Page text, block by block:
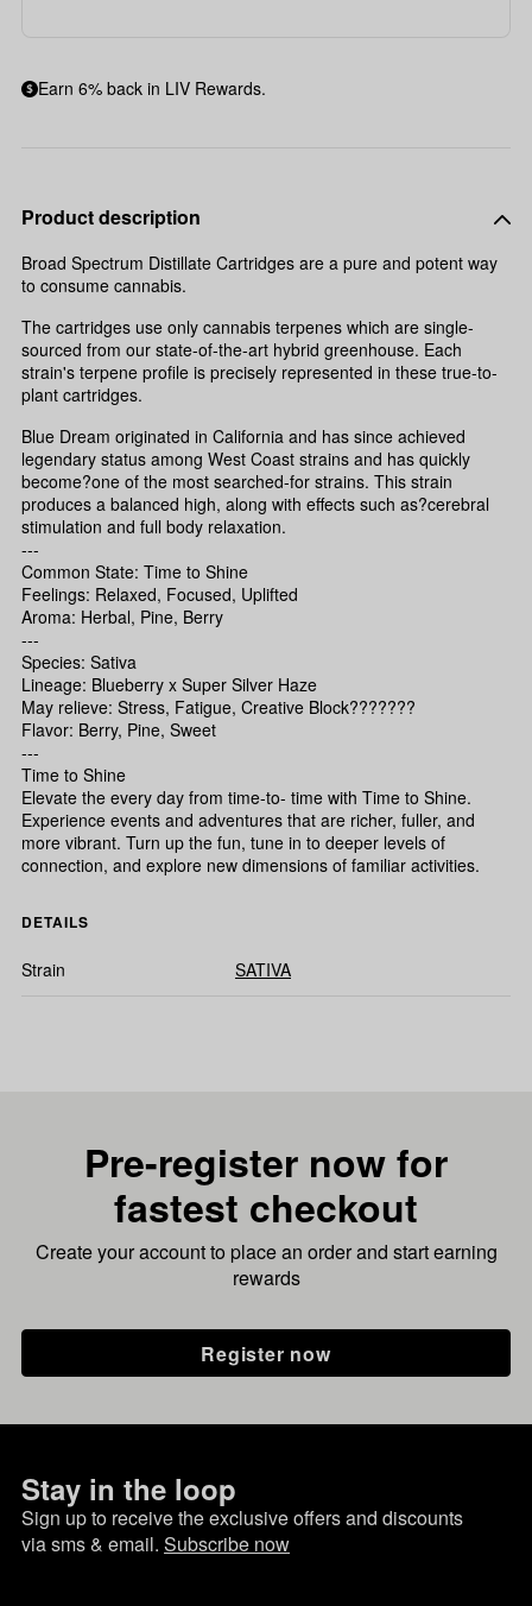
Earn 6% back in LIV Rewards.
Product description
Broad Spectrum Distillate Cartridges are a pure and potent way
to consume cannabis.
The cartridges use only cannabis terpenes which are single-
sourced from our state-of-the-art hybrid greenhouse. Each
strain's terpene profile is precisely represented in these true-to-
plant cartridges.
Blue Dream originated in California and has since achieved
legendary status among West Coast strains and has quickly
become?one of the most searched-for strains. This strain
produces a balanced high, along with effects such as?cerebral
stimulation and full body relaxation.
---
Common State: Time to Shine
Feelings: Relaxed, Focused, Uplifted
Aroma: Herbal, Pine, Berry
---
Species: Sativa
Lineage: Blueberry x Super Silver Haze
May relieve: Stress, Fatigue, Creative Block???????
Flavor: Berry, Pine, Sweet
---
Time to Shine
Elevate the every day from time-to- time with Time to Shine.
Experience events and adventures that are richer, fuller, and
more vibrant. Turn up the fun, tune in to deeper levels of
connection, and explore new dimensions of familiar activities.
DETAILS
Strain SATIVA
Pre-register now for
fastest checkout
Create your account to place an order and start earning
rewards
Register now
Stay in the loop
Sign up to receive the exclusive offers and discounts
via sms & email. Subscribe now